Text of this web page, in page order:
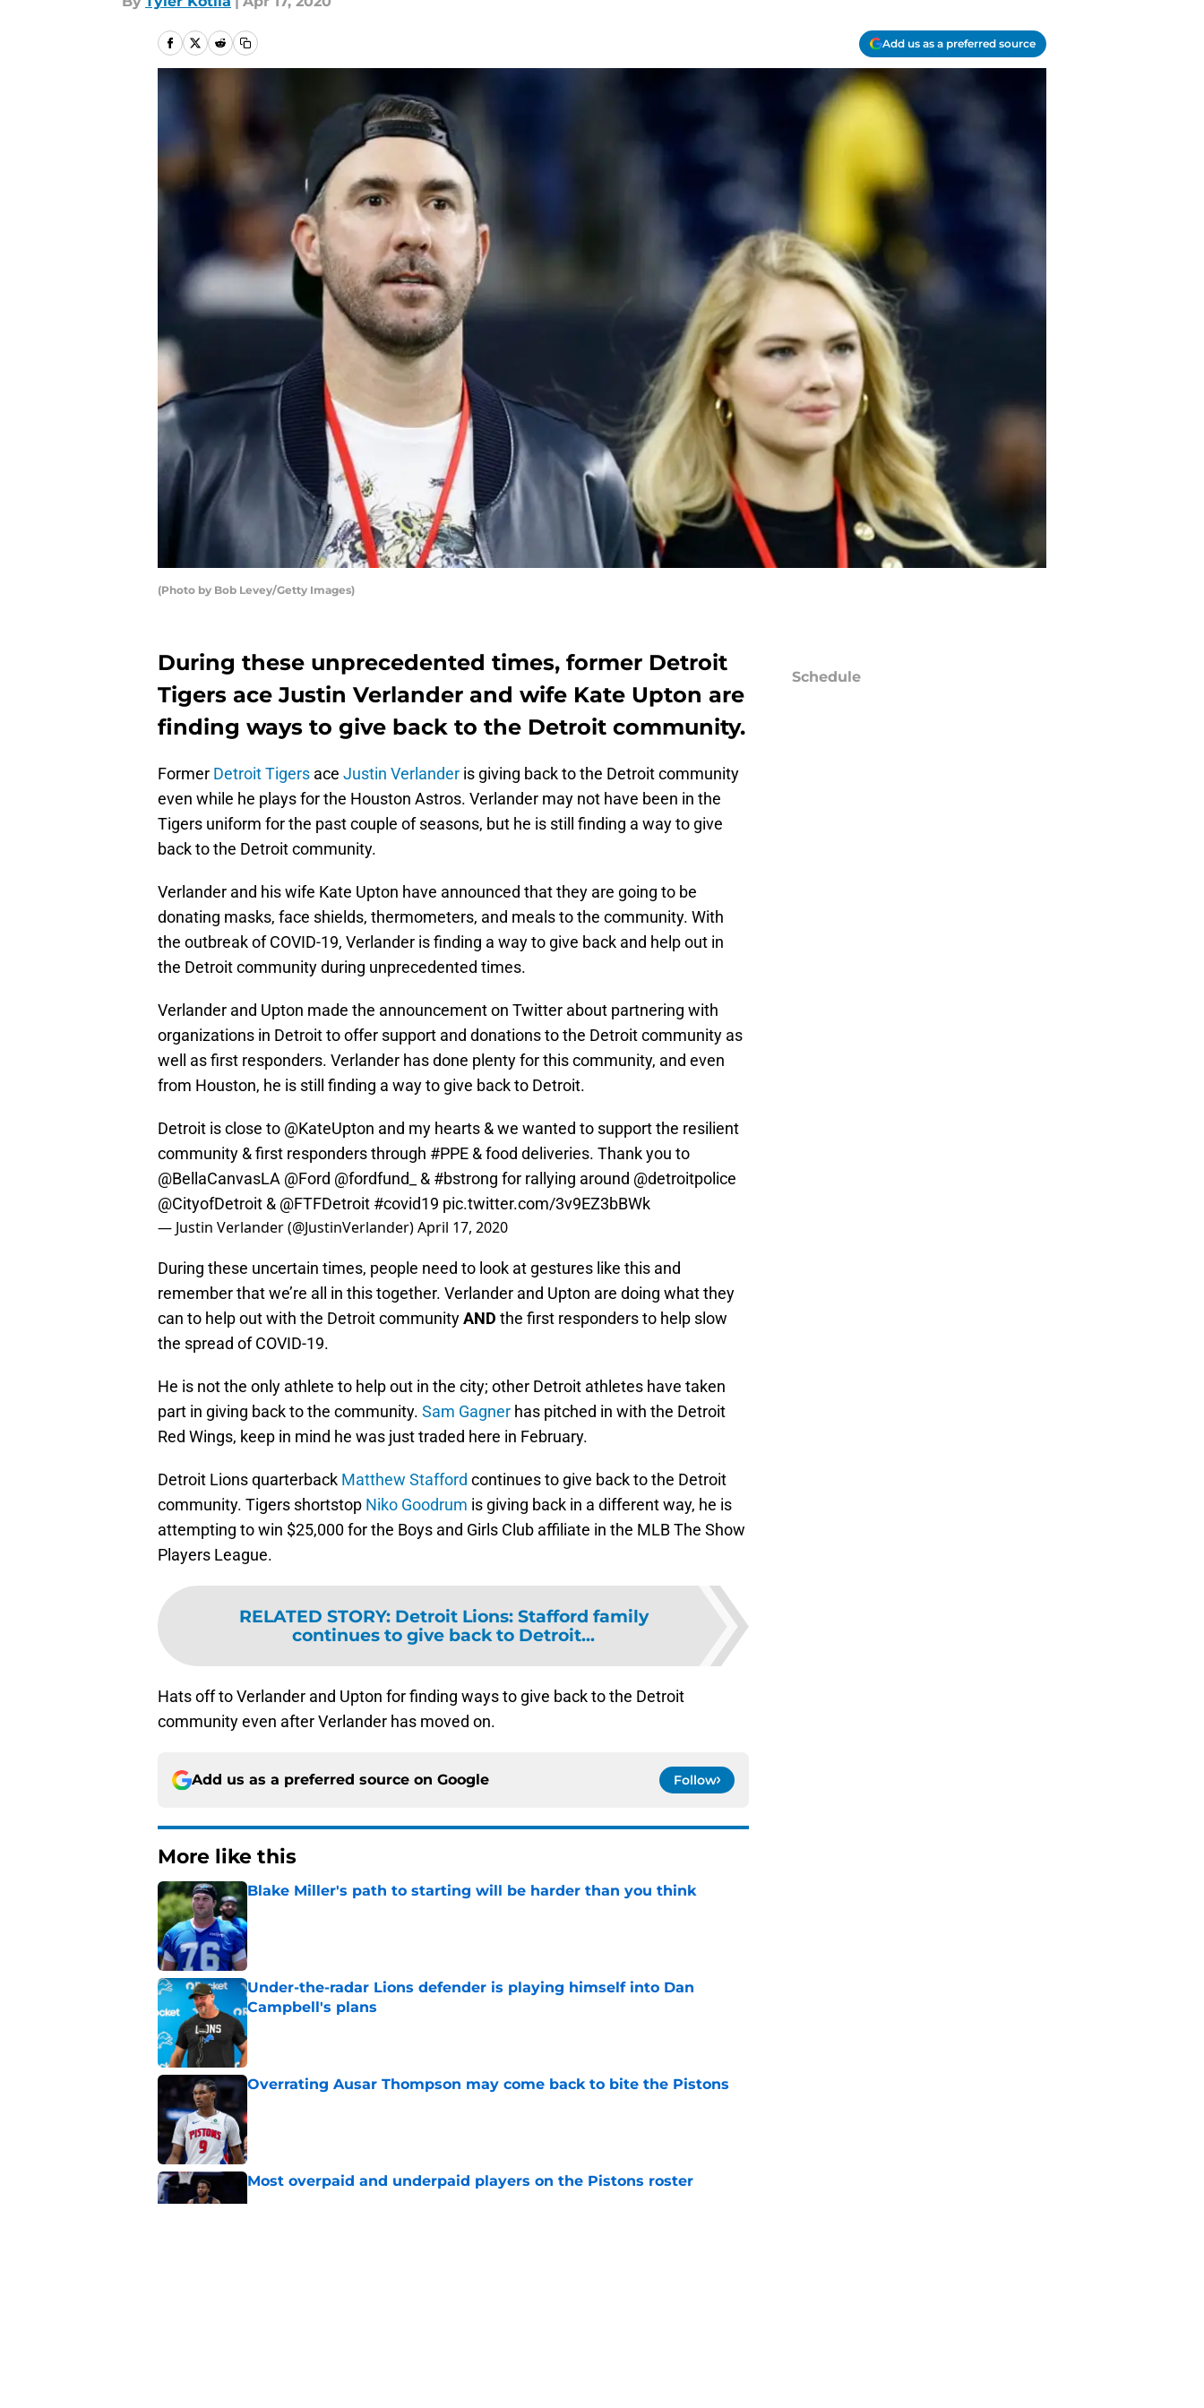
Add us as a preferred source
(Photo by Bob Levey/Getty Images)
During these unprecedented times, former Detroit
Tigers ace Justin Verlander and wife Kate Upton are
finding ways to give back to the Detroit community.
Former Detroit Tigers ace Justin Verlander is giving back to the Detroit community
even while he plays for the Houston Astros. Verlander may not have been in the
Tigers uniform for the past couple of seasons, but he is still finding a way to give
back to the Detroit community.
Verlander and his wife Kate Upton have announced that they are going to be
donating masks, face shields, thermometers, and meals to the community. With
the outbreak of COVID-19, Verlander is finding a way to give back and help out in
the Detroit community during unprecedented times.
Verlander and Upton made the announcement on Twitter about partnering with
organizations in Detroit to offer support and donations to the Detroit community as
well as first responders. Verlander has done plenty for this community, and even
from Houston, he is still finding a way to give back to Detroit.
Detroit is close to @KateUpton and my hearts & we wanted to support the resilient
community & first responders through #PPE & food deliveries. Thank you to
@BellaCanvasLA @Ford @fordfund_ & #bstrong for rallying around @detroitpolice
@CityofDetroit & @FTFDetroit #covid19 pic.twitter.com/3v9EZ3bBWk
— Justin Verlander (@JustinVerlander)April 17, 2020
During these uncertain times, people need to look at gestures like this and
remember that we’re all in this together. Verlander and Upton are doing what they
can to help out with the Detroit communityAND the first responders to help slow
the spread of COVID-19.
He is not the only athlete to help out in the city; other Detroit athletes have taken
part in giving back to the community. Sam Gagner has pitched in with the Detroit
Red Wings, keep in mind he was just traded here in February.
Detroit Lions quarterback Matthew Stafford continues to give back to the Detroit
community. Tigers shortstop Niko Goodrum is giving back in a different way, he is
attempting to win $25,000 for the Boys and Girls Club affiliate in the MLB The Show
Players League.
RELATED STORY: Detroit Lions: Stafford family
continues to give back to Detroit...
Hats off to Verlander and Upton for finding ways to give back to the Detroit
community even after Verlander has moved on.
Add us as a preferred source on Google Follow
More like this
Blake Miller's path to starting will be harder than you think
Under-the-radar Lions defender is playing himself into Dan
Campbell's plans
Overrating Ausar Thompson may come back to bite the Pistons
Most overpaid and underpaid players on the Pistons roster
Schedule